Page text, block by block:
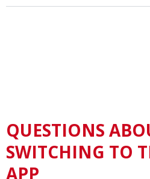
QUESTIONS
SWITCHING TO
APP